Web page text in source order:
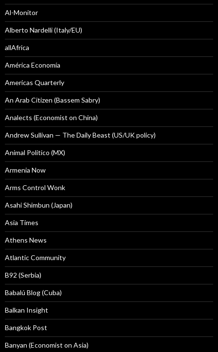
Al-Monitor
Alberto Nardelli (Italy/EU)
allAfrica
América Economía
Americas Quarterly
An Arab Citizen (Bassem Sabry)
Analects (Economist on China)
Andrew Sullivan — The Daily Beast (US/UK policy)
Animal Politico (MX)
Armenia Now
Arms Control Wonk
Asahi Shimbun (Japan)
Asia Times
Athens News
Atlantic Community
B92 (Serbia)
Babalú Blog (Cuba)
Balkan Insight
Bangkok Post
Banyan (Economist on Asia)